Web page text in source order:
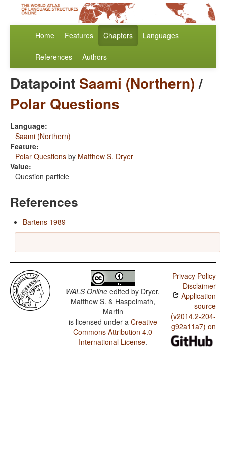
Home Features Chapters Languages
References Authors
Datapoint Saami (Northern)/
Polar Questions
Language:
Saami (Northern)
Feature:
Polar Questions by Matthew S. Dryer
Value:
Question particle
References
Bartens 1989
WALS Online edited by Dryer,
Matthew S. & Haspelmath,
Martin
is licensed under a Creative
Commons Attribution 4.0
International License.
Privacy Policy
Disclaimer
Application
source
(v2014.2-204-
g92a11a7) on